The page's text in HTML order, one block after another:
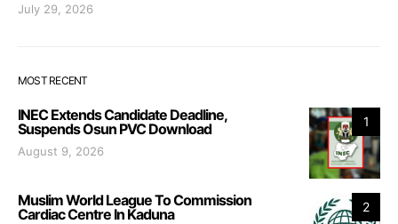
July 29, 2026
MOST RECENT
1
INEC Extends Candidate Deadline,
Suspends Osun PVC Download
August 9, 2026
2
Muslim World League To Commission
Cardiac Centre In Kaduna